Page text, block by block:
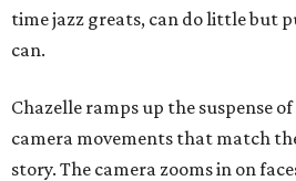
time jazz greats, can do little but
can.
Chazelle ramps up the suspense
camera movements that match
story. The camera zooms in on